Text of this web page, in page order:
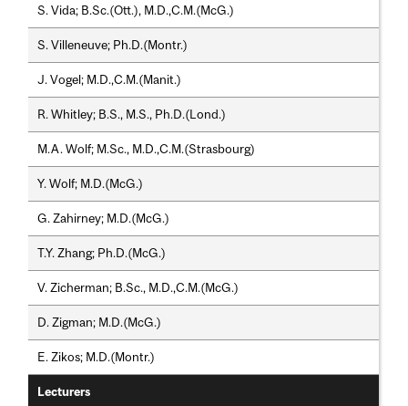
S. Vida; B.Sc.(Ott.), M.D.,C.M.(McG.)
S. Villeneuve; Ph.D.(Montr.)
J. Vogel; M.D.,C.M.(Manit.)
R. Whitley; B.S., M.S., Ph.D.(Lond.)
M.A. Wolf; M.Sc., M.D.,C.M.(Strasbourg)
Y. Wolf; M.D.(McG.)
G. Zahirney; M.D.(McG.)
T.Y. Zhang; Ph.D.(McG.)
V. Zicherman; B.Sc., M.D.,C.M.(McG.)
D. Zigman; M.D.(McG.)
E. Zikos; M.D.(Montr.)
Lecturers